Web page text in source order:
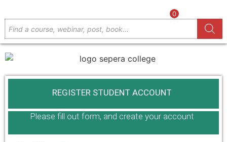
0
REGISTER STUDENT ACCOUNT
Please fill out form, and create your account